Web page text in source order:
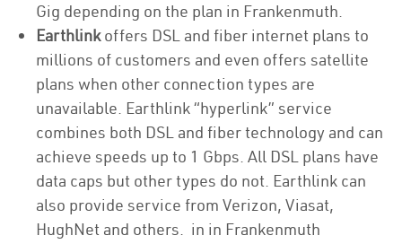
Gig depending on the plan in Frankenmuth.
Earthlinkoffers DSL and fiber internet plans to
millions of customers and even offers satellite
plans when other connection types are
unavailable. Earthlink “hyperlink” service
combines both DSL and fiber technology and can
achieve speeds up to 1 Gbps. All DSL plans have
data caps but other types do not. Earthlink can
also provide service from Verizon, Viasat,
HughNet and others. in in Frankenmuth